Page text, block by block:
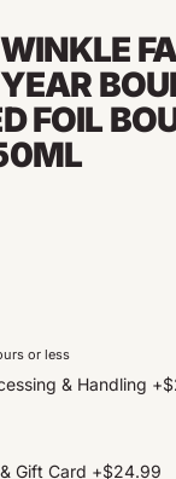
FOIL
or less
& Handling +
Gift Card +$24.99